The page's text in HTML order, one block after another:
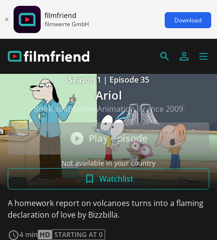
filmfriend
filmwerte GmbH Download
Season 1 | Episode 35
Ariol
Book adaptation/Animation, France 2009
Play episode
Not available in your country
Watchlist
A homework report on volcanoes turns into a flaming
declaration of love by Bizzbilla.
4 min HD STARTING AT 0